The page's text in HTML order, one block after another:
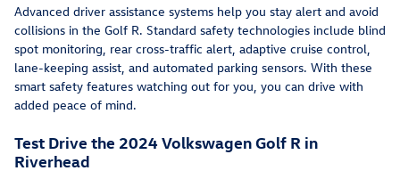
Advanced driver assistance systems help you stay alert and avoid
collisions in the Golf R. Standard safety technologies include blind
spot monitoring, rear cross-traffic alert, adaptive cruise control,
lane-keeping assist, and automated parking sensors. With these
smart safety features watching out for you, you can drive with
added peace of mind.
Test Drive the 2024 Volkswagen Golf R in
Riverhead